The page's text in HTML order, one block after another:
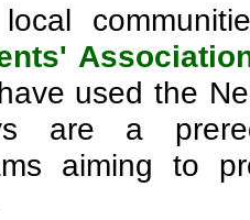
used the
are a
aiming to